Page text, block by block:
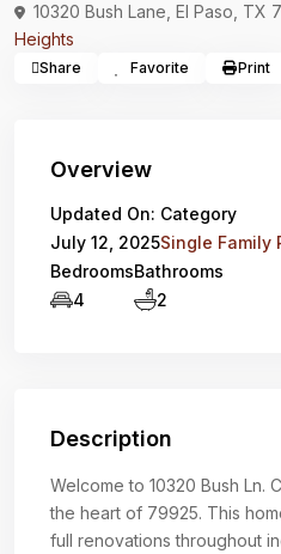
10320 Bush Lane, El Paso, TX
Heights
Share Favorite Print
Overview
Updated On:
July 12, 2025
Category
Single Family
Bedrooms
4
Bathrooms
2
Description
Welcome to 10320 Bush Ln.
the heart of 79925. This
full renovations throughout